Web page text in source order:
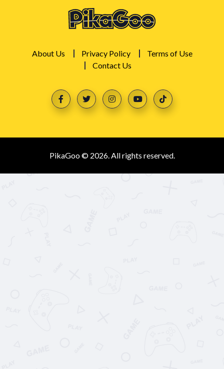
About Us Privacy Policy
Terms of Use
Contact Us
PikaGoo © 2026. All rights reserved.